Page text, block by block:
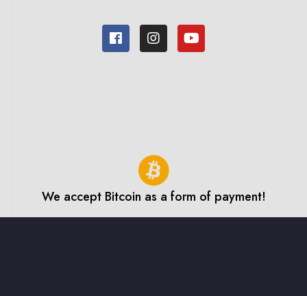
We accept Bitcoin as a form of payment!